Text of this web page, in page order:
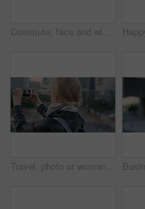
Commute, face and windy with student man in city for education, learning or study opportunity. Backpack, campus and hair with person outdoor in urban town for morning travel to college or university
Travel, photo or woman in city with phone screen, online memory or sightseeing post on weekend break. Digital, wind or person with tech, social media update or cityscape capture on tourist trip.